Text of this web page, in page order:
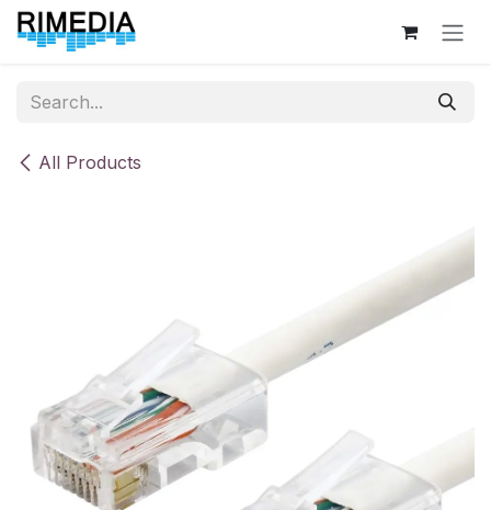
Skip to Content
All Products